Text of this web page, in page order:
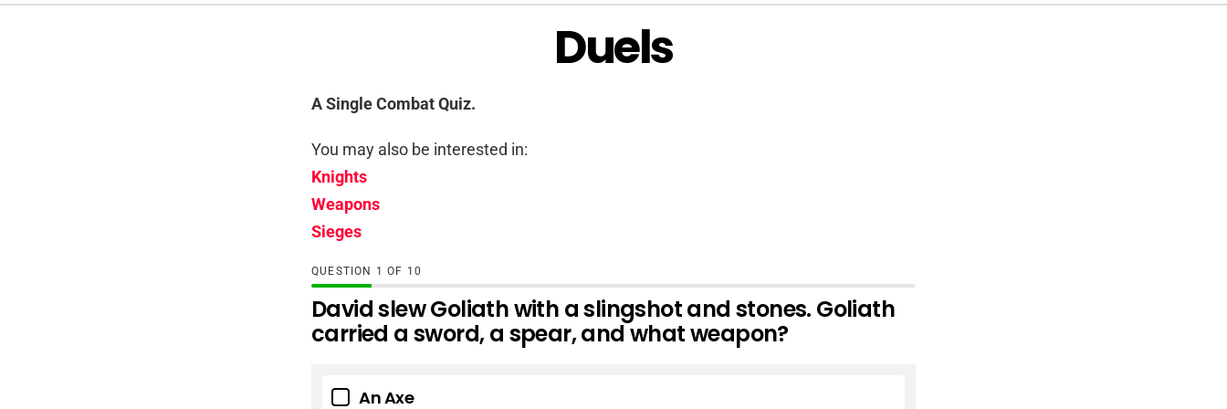
Duels
A Single Combat Quiz.
You may also be interested in:
Knights
Weapons
Sieges
QUESTION OF 10
David slew Goliath with a slingshot and stones. Goliath
carried a sword, a spear, and what weapon?
An Axe